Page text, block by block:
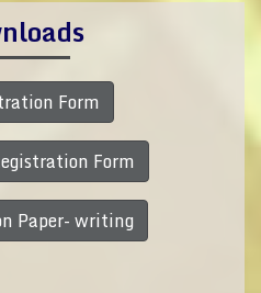
Form
Form
Paper- writing